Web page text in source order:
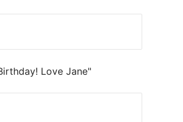
Love Jane"